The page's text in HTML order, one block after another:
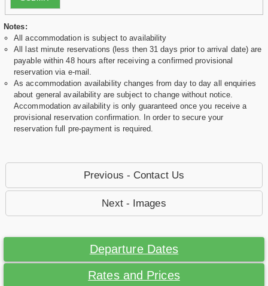
Notes:
All accommodation is subject to availability
All last minute reservations (less then 31 days prior to arrival date) are
payable within 48 hours after receiving a confirmed provisional
reservation via e-mail.
As accommodation availability changes from day to day all enquiries
about general availability are subject to change without notice.
Accommodation availability is only guaranteed once you receive a
provisional reservation confirmation. In order to secure your
reservation full pre-payment is required.
Previous - Contact Us
Next - Images
Departure Dates
Rates and Prices